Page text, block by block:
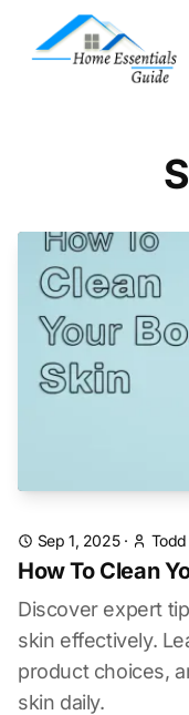
Sep 1, 2025·
How To Clean
Discover expert
skin effectively.
product choices,
skin daily.